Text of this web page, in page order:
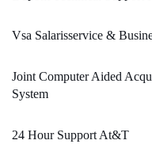
Vsa Salarisservice &
Joint Computer Aided
System
24 Hour Support At&T